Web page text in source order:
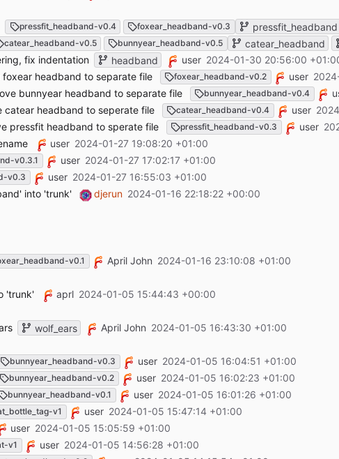
pressfit_headband-v0.4 foxear_headband-v0.3 pressfit_headband
catear_headband-v0.5 bunnyear_headband-v0.5 catear_headband
fix indentation headband user 2024-01-30 20:56:00
headband to separate file foxear_headband-v0.2 user
bunnyear headband to separate file bunnyear_headband-v0.4
catear headband to seperate file catear_headband-v0.4 user
pressfit headband to sperate file pressfit_headband-v0.3 user
user 2024-01-27 19:08:20 +01:00
v0.3.1 user 2024-01-27 17:02:17 +01:00
v0.3 user 2024-01-27 16:55:03 +01:00
into 'trunk' djerun 2024-01-16 22:18:22 +00:00
v0.1 April John 2024-01-16 23:10:08 +01:00
'trunk' aprl 2024-01-05 15:44:43 +00:00
wolf_ears April John 2024-01-05 16:43:30 +01:00
bunnyear_headband-v0.3 user 2024-01-05 16:04:51 +01:00
bunnyear_headband-v0.2 user 2024-01-05 16:02:23 +01:00
bunnyear_headband-v0.1 user 2024-01-05 16:01:26 +01:00
v1 user 2024-01-05 15:47:14 +01:00
user 2024-01-05 15:05:59 +01:00
v1 user 2024-01-05 14:56:28 +01:00